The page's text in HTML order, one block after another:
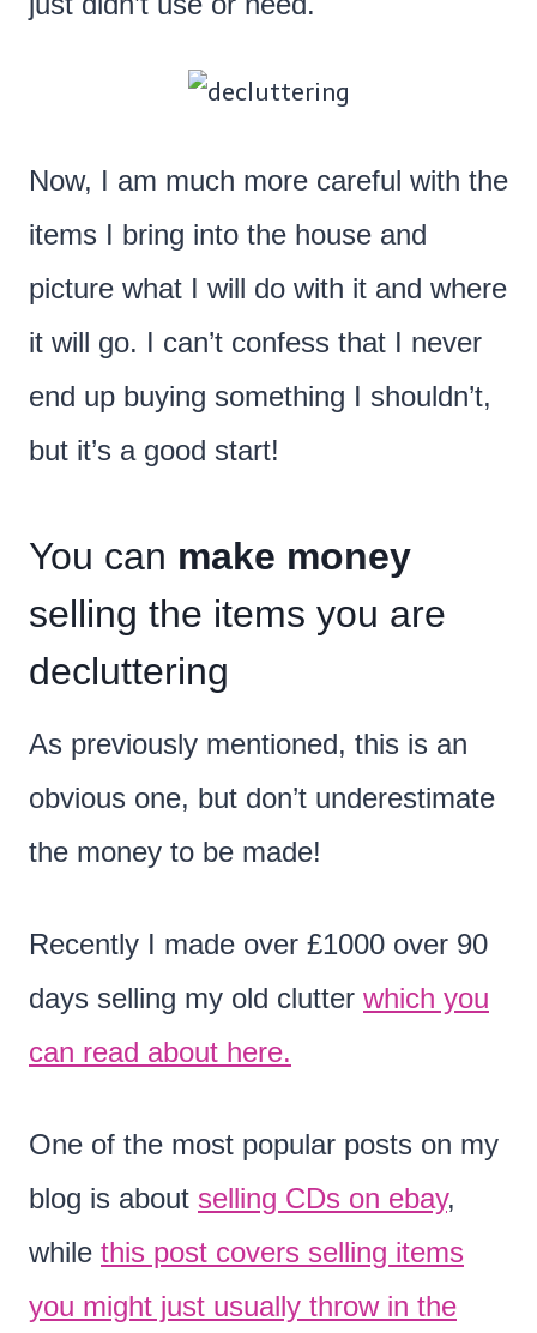
Now, I am much more careful with the
items I bring into the house and
picture what I will do with it and where
it will go. I can’t confess that I never
end up buying something I shouldn’t,
but it’s a good start!
You can make money
selling the items you are
decluttering
As previously mentioned, this is an
obvious one, but don’t underestimate
the money to be made!
Recently I made over £1000 over 90
days selling my old clutter which you
can read about here.
One of the most popular posts on my
blog is about selling CDs on ebay,
while this post covers selling items
you might just usually throw in the